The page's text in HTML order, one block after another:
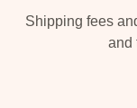
Shipping fees
and